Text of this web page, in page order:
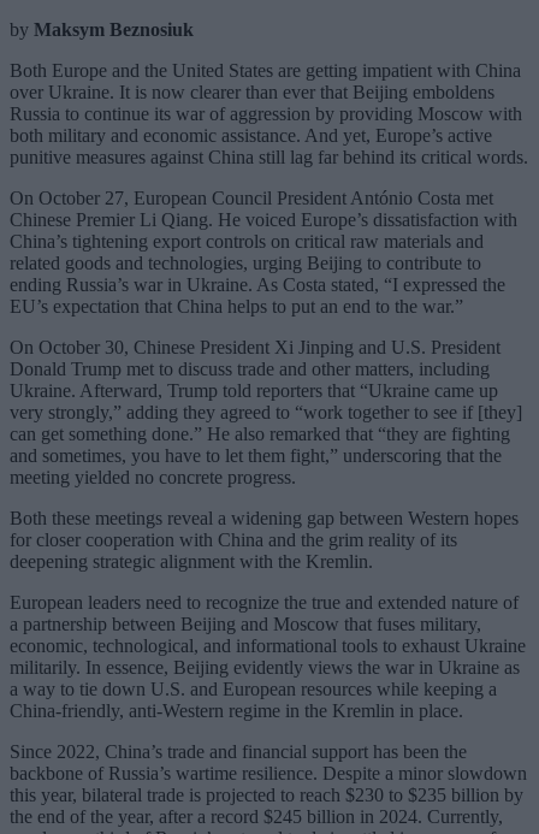
by Maksym Beznosiuk
Both Europe and the United States are getting impatient with China
over Ukraine. It is now clearer than ever that Beijing emboldens
Russia to continue its war of aggression by providing Moscow with
both military and economic assistance. And yet, Europe’s active
punitive measures against China still lag far behind its critical words.
On October 27, European Council President António Costa met
Chinese Premier Li Qiang. He voiced Europe’s dissatisfaction with
China’s tightening export controls on critical raw materials and
related goods and technologies, urging Beijing to contribute to
ending Russia’s war in Ukraine. As Costa stated, “I expressed the
EU’s expectation that China helps to put an end to the war.”
On October 30, Chinese President Xi Jinping and U.S. President
Donald Trump met to discuss trade and other matters, including
Ukraine. Afterward, Trump told reporters that “Ukraine came up
very strongly,” adding they agreed to “work together to see if [they]
can get something done.” He also remarked that “they are fighting
and sometimes, you have to let them fight,” underscoring that the
meeting yielded no concrete progress.
Both these meetings reveal a widening gap between Western hopes
for closer cooperation with China and the grim reality of its
deepening strategic alignment with the Kremlin.
European leaders need to recognize the true and extended nature of
a partnership between Beijing and Moscow that fuses military,
economic, technological, and informational tools to exhaust Ukraine
militarily. In essence, Beijing evidently views the war in Ukraine as
a way to tie down U.S. and European resources while keeping a
China-friendly, anti-Western regime in the Kremlin in place.
Since 2022, China’s trade and financial support has been the
backbone of Russia’s wartime resilience. Despite a minor slowdown
this year, bilateral trade is projected to reach $230 to $235 billion by
the end of the year, after a record $245 billion in 2024. Currently,